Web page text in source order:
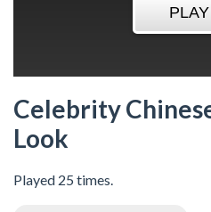
Celebrity
Look
Played 25 times.